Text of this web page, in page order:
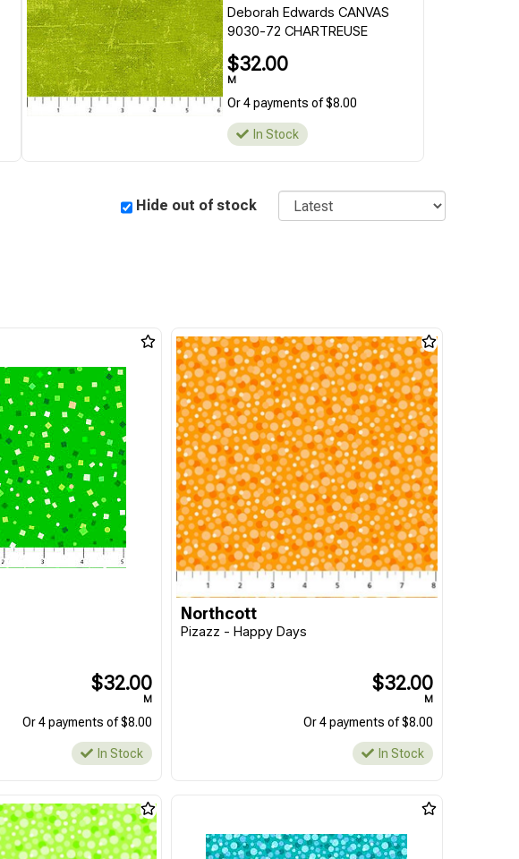
Deborah Edwards CANVAS
9030-72 CHARTREUSE
$32.00
M
Or 4 payments of $8.00
In Stock
Hide out of stock Sort
$32.00
M
Or 4 payments of $8.00
In Stock
Northcott
Pizazz - Happy Days
$32.00
M
Or 4 payments of $8.00
In Stock